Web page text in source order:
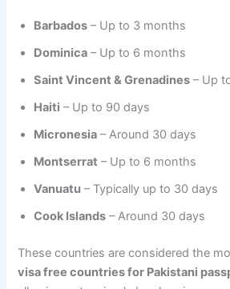
Barbados – Up to 3 months
Dominica – Up to 6 months
Saint Vincent & Grenadines – Up
Haiti – Up to 90 days
Micronesia – Around 30 days
Montserrat – Up to 6 months
Vanuatu – Typically up to 30 days
Cook Islands – Around 30 days
These countries are considered the
visa free countries for Pakistani